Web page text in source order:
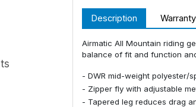
Description Warranty
Airmatic All Mountain riding
balance of fit and function
- DWR mid-weight polyester/
- Zipper fly with adjustable
- Tapered leg reduces drag